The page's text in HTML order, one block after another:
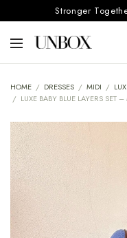
HOME / DRESSES / MIDI /
/ LUXE BABY BLUE LAYERS SET